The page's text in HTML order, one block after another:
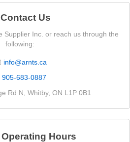
Contact Us
Supplier Inc. or reach us through the
following:
info@arnts.ca
905-683-0887
Rd N, Whitby, ON L1P 0B1
Operating Hours